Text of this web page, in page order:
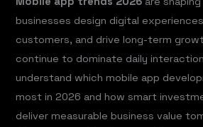
businesses design digital
customers, and drive long-term
continue to dominate daily
understand which mobile app
most in 2026 and how smart
deliver measurable business value